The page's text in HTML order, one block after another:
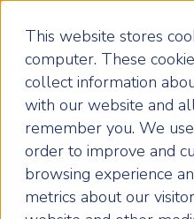
This website stores
computer. These
collect information
with our website and
remember you. We
order to improve and
browsing experience
metrics about our